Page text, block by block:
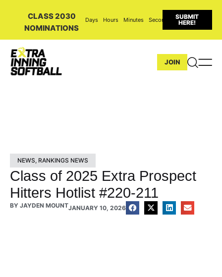
CLASS 2030
NOMINATIONS
Days Hours Minutes Seconds
SUBMIT
HERE!
JOIN
NEWS, RANKINGS NEWS
Class of 2025 Extra Prospect
Hitters Hotlist #220-211
BY JAYDEN MOUNTJANUARY 10, 2026